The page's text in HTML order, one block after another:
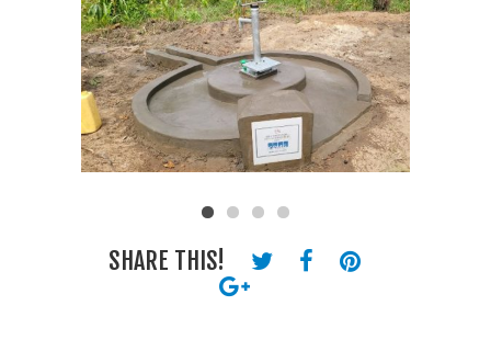
SHARE THIS!